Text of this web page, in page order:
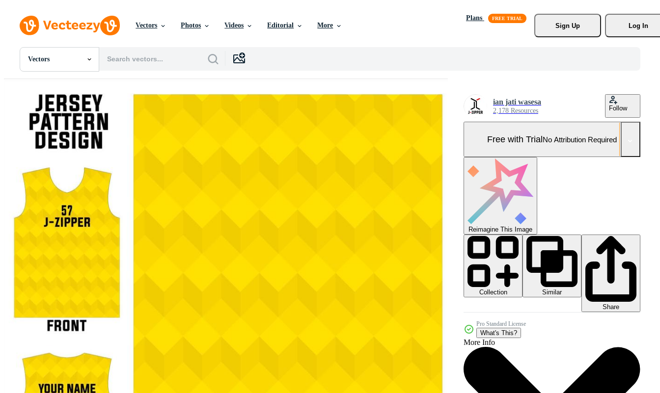
Vectors Photos Videos Editorial More
Plans
Sign Up
Log In
Vectors
All Images
PNGs
PSDs
SVGs
Templates
Vectors
Videos
Editorial Events
ian jati wasesa
2,178 Resources Follow
Free with TrialNo Attribution Required
Reimagine This Image
Collection
Similar
Share
Pro Standard License
What's This?
More Info